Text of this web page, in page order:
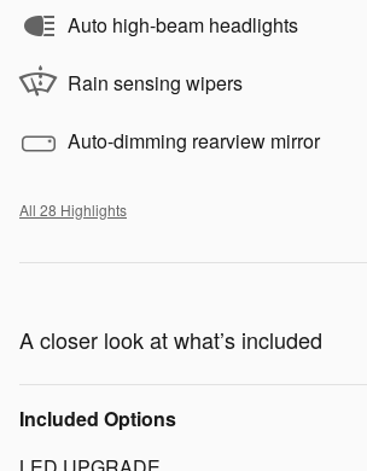
Auto high-beam headlights
Rain sensing wipers
Auto-dimming rearview mirror
All 28 Highlights
A closer look at what’s included
Included Options